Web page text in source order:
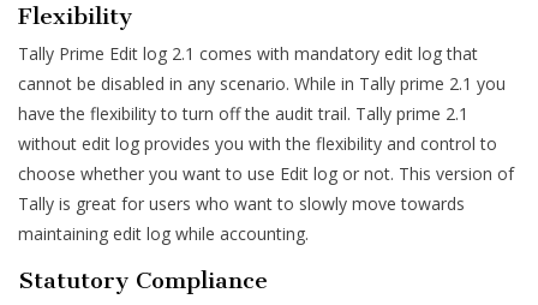
Flexibility
Tally Prime Edit log 2.1 comes with mandatory edit log that
cannot be disabled in any scenario. While in Tally prime 2.1 you
have the flexibility to turn off the audit trail. Tally prime 2.1
without edit log provides you with the flexibility and control to
choose whether you want to use Edit log or not. This version of
Tally is great for users who want to slowly move towards
maintaining edit log while accounting.
Statutory Compliance